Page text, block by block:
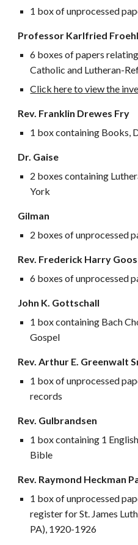
1 box of unprocessed
Professor Karlfried
6 boxes of papers
Catholic and Lutheran-
Click here to view the
Rev. Franklin Drewes Fry
1 box containing Books,
Dr. Gaise
2 boxes containing
York
Gilman
2 boxes of unprocessed
Rev. Frederick Harry Goos
6 boxes of unprocessed
John K. Gottschall
1 box containing Bach
Gospel
Rev. Arthur E. Greenwalt
1 box of unprocessed
records
Rev. Gulbrandsen
1 box containing 1
Bible
Rev. Raymond Heckman
1 box of unprocessed
register for St. James
PA), 1920-1926